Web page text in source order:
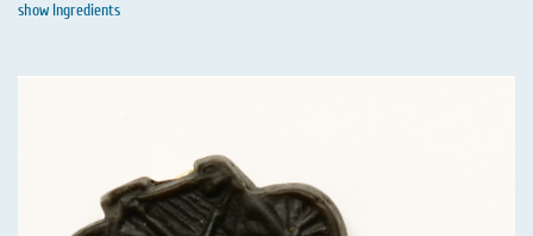
show Ingredients